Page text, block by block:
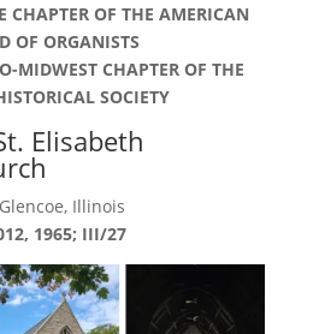
CHAPTER OF THE AMERICAN
OF ORGANISTS
MIDWEST CHAPTER OF THE
SOCIETY
Elisabeth
Illinois
1965; III/27